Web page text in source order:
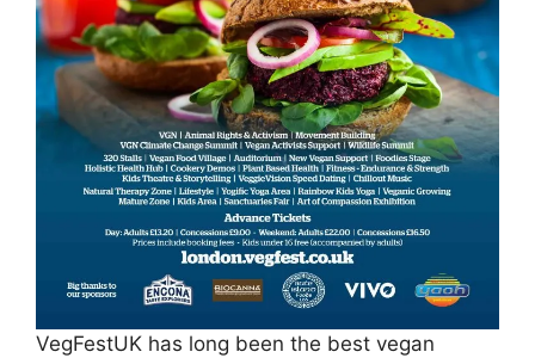
VegFestUK has long been the best vegan